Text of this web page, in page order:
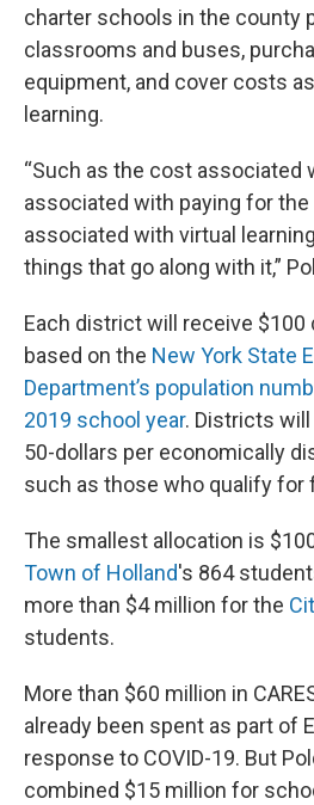
charter schools in the county
classrooms and buses,
equipment, and cover costs
learning.
“Such as the cost associated
associated with paying for
associated with virtual
things that go along with it,”
Each district will receive
based on the New York State
Department’s population
2019 school year. Districts will
50-dollars per economically
such as those who qualify for
The smallest allocation is
Town of Holland's 864
more than $4 million for the
students.
More than $60 million in
already been spent as part of
response to COVID-19. But
combined $15 million for